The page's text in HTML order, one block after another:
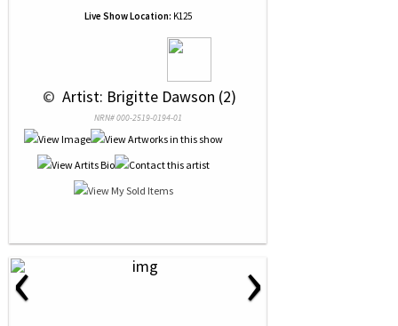
Live Show Location: K125
© Artist: Brigitte Dawson (2)
NRN# 000-2519-0194-01
‹ ›